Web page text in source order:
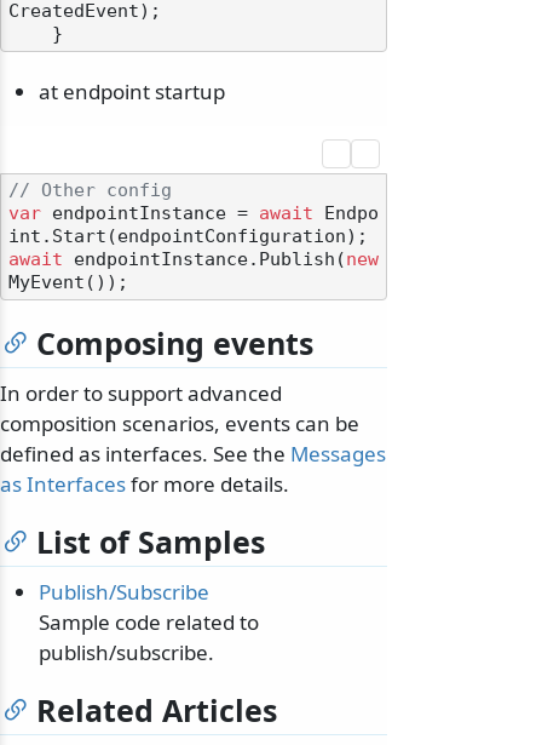
CreatedEvent);
at endpoint startup
// Other config
var endpointInstance = await Endpo
await endpointInstance.Publish(new
Composing events
In order to support advanced
composition scenarios, events can be
defined as interfaces. See the Messages
as Interfacesfor more details.
List of Samples
Publish/Subscribe
Sample code related to
publish/subscribe.
Related Articles